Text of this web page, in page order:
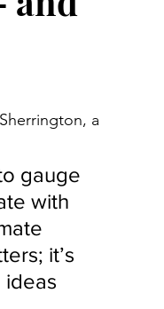
a
gauge
with
it’s
ideas